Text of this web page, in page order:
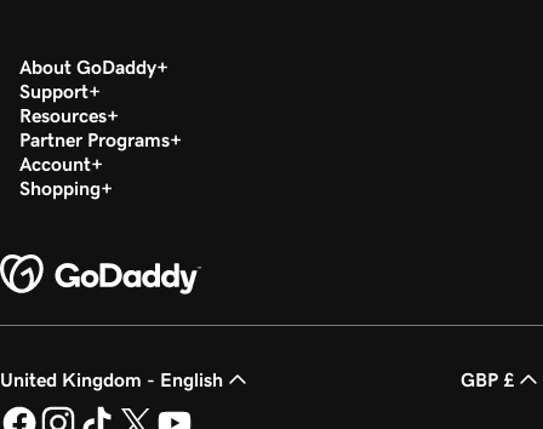
About GoDaddy
Support
Resources
Partner Programs
Account
Shopping
United Kingdom - English GBP £